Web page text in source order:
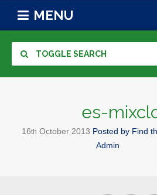
MENU
TOGGLE SEARCH
es-
16th October 2013 Posted by Find
Admin